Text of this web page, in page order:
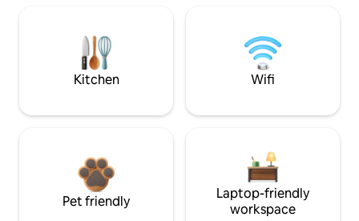
Kitchen Wifi
Pet friendly
Laptop-friendly
workspace